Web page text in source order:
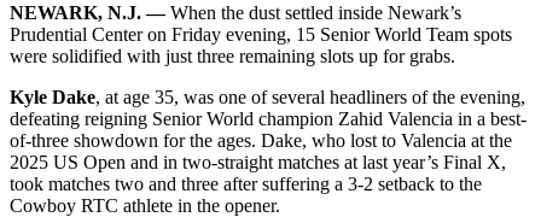
NEWARK, N.J. —When the dust settled inside Newark’s
Prudential Center on Friday evening, 15 Senior World Team spots
were solidified with just three remaining slots up for grabs.
Kyle Dake, at age 35, was one of several headliners of the evening,
defeating reigning Senior World champion Zahid Valencia in a best-
of-three showdown for the ages. Dake, who lost to Valencia at the
2025 US Open and in two-straight matches at last year’s Final X,
took matches two and three after suffering a 3-2 setback to the
Cowboy RTC athlete in the opener.